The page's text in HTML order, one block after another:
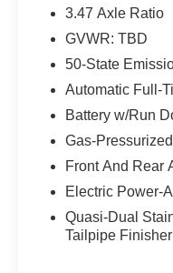
22/31 City/Highway
Certification
CERTIFIED
May not represent
colors, trim and
photos. Excludes
Dealer is not
Prior sales
3.47 Axle Ratio
GVWR: TBD
50-State
Automatic Full-
Battery w/Run
Gas-
Front And Rear
Electric Power-
Quasi-Dual
Tailpipe Finisher